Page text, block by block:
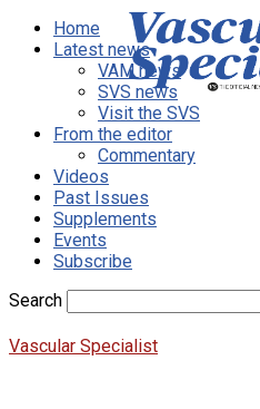
Home
Latest news
VAM news
SVS news
Visit the SVS
From the editor
Commentary
Videos
Past Issues
Supplements
Events
Subscribe
Search
Vascular Specialist